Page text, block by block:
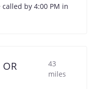
by 4:00 PM in
43
miles